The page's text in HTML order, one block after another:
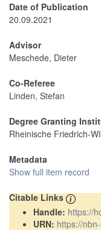
Date of Publication
20.09.2021
Advisor
Meschede, Dieter
Co-Referee
Linden, Stefan
Degree Granting
Rheinische Friedrich-
Metadata
Show full item record
Citable Links
Handle: https://
URN: https://